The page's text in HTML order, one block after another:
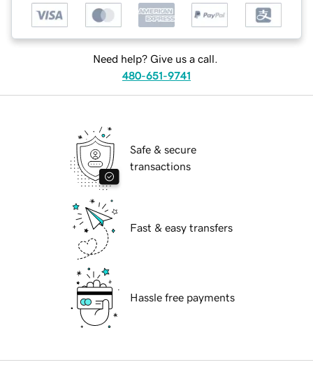
Need help? Give us a call.
480-651-9741
Safe & secure
transactions
Fast & easy transfers
Hassle free payments